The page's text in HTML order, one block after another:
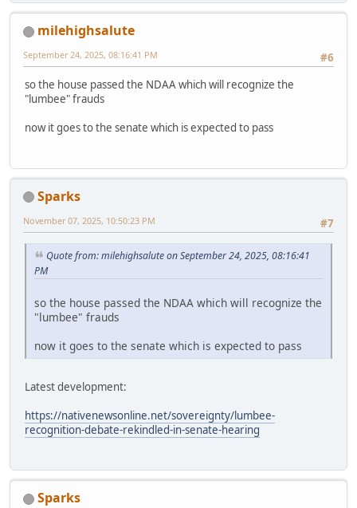
milehighsalute
#6
September 24, 2025, 08:16:41 PM
so the house passed the NDAA which will recognize the
"lumbee" frauds
now it goes to the senate which is expected to pass
Sparks
#7
November 07, 2025, 10:50:23 PM
Quote from: milehighsalute on September 24, 2025, 08:16:41
PM
so the house passed the NDAA which will recognize the
"lumbee" frauds
now it goes to the senate which is expected to pass
Latest development:
https://nativenewsonline.net/sovereignty/lumbee-
recognition-debate-rekindled-in-senate-hearing
Sparks